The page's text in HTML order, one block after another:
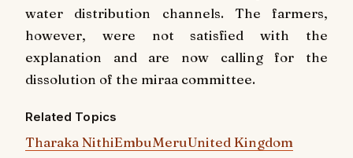
water distribution channels. The farmers,
however, were not satisfied with the
explanation and are now calling for the
dissolution of the miraa committee.
Related Topics
Tharaka NithiEmbuMeruUnited Kingdom